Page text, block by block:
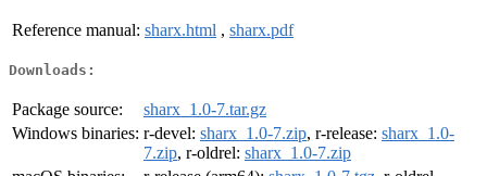
Reference manual: sharx.html , sharx.pdf
Downloads:
Package source:
sharx_1.0-7.tar.gz
Windows binaries: r-devel: sharx_1.0-7.zip, r-release: sharx_1.0-
7.zip, r-oldrel: sharx_1.0-7.zip